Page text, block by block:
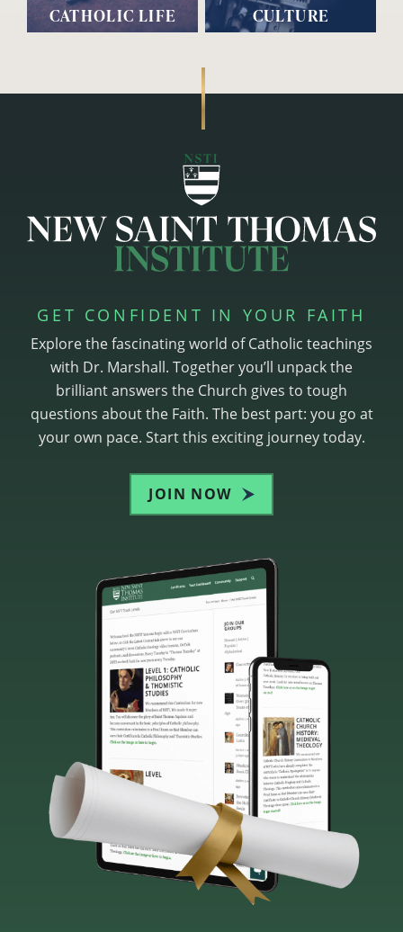
CATHOLIC LIFE CULTURE
GET CONFIDENT IN YOUR FAITH
Explore the fascinating world of Catholic teachings
with Dr. Marshall. Together you’ll unpack the
brilliant answers the Church gives to tough
questions about the Faith. The best part: you go at
your own pace. Start this exciting journey today.
JOIN NOW